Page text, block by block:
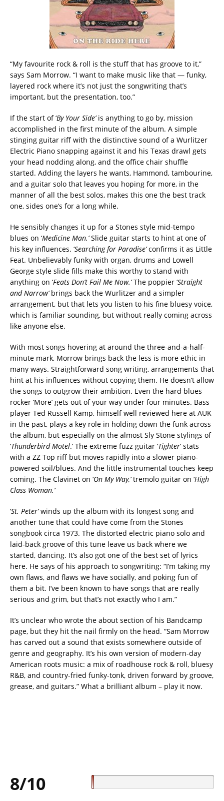
“My favourite rock & roll is the stuff that has groove to it,”
says Sam Morrow. “I want to make music like that — funky,
layered rock where it’s not just the songwriting that’s
important, but the presentation, too.”
If the start of ‘By Your Side’is anything to go by, mission
accomplished in the first minute of the album. A simple
stinging guitar riff with the distinctive sound of a Wurlitzer
Electric Piano snapping against it and his Texas drawl gets
your head nodding along, and the office chair shuffle
started. Adding the layers he wants, Hammond, tambourine,
and a guitar solo that leaves you hoping for more, in the
manner of all the best solos, makes this one the best track
one, sides one’s for a long while.
He sensibly changes it up for a Stones style mid-tempo
blues on ‘Medicine Man.’Slide guitar starts to hint at one of
his key influences. ‘Searching for Paradise’confirms it as Little
Feat. Unbelievably funky with organ, drums and Lowell
George style slide fills make this worthy to stand with
anything on ‘Feats Don’t Fail Me Now.’The poppier ‘Straight
and Narrow’brings back the Wurlitzer and a simpler
arrangement, but that lets you listen to his fine bluesy voice,
which is familiar sounding, but without really coming across
like anyone else.
With most songs hovering at around the three-and-a-half-
minute mark, Morrow brings back the less is more ethic in
many ways. Straightforward song writing, arrangements that
hint at his influences without copying them. He doesn’t allow
the songs to outgrow their ambition. Even the hard blues
rocker ‘More’ gets out of your way under four minutes. Bass
player Ted Russell Kamp, himself well reviewed here at AUK
in the past, plays a key role in holding down the funk across
the album, but especially on the almost Sly Stone stylings of
‘Thunderbird Motel.’ The extreme fuzz guitar ‘Tighter’ stats
with a ZZ Top riff but moves rapidly into a slower piano-
powered soil/blues. And the little instrumental touches keep
coming. The Clavinet on ‘On My Way,’tremolo guitar on ‘High
Class Woman.’
‘St. Peter’winds up the album with its longest song and
another tune that could have come from the Stones
songbook circa 1973. The distorted electric piano solo and
laid-back groove of this tune leave us back where we
started, dancing. It’s also got one of the best set of lyrics
here. He says of his approach to songwriting: “I’m taking my
own flaws, and flaws we have socially, and poking fun of
them a bit. I’ve been known to have songs that are really
serious and grim, but that’s not exactly who I am.”
It’s unclear who wrote the about section of his Bandcamp
page, but they hit the nail firmly on the head. “Sam Morrow
has carved out a sound that exists somewhere outside of
genre and geography. It’s his own version of modern-day
American roots music: a mix of roadhouse rock & roll, bluesy
R&B, and country-fried funky-tonk, driven forward by groove,
grease, and guitars.” What a brilliant album – play it now.
8/10